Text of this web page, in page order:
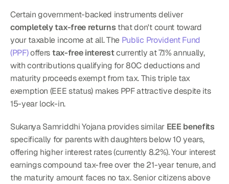
Certain government-backed instruments deliver
completely tax-free returns that don't count toward
your taxable income at all. The Public Provident Fund
(PPF) offers tax-free interest currently at 7.1% annually,
with contributions qualifying for 80C deductions and
maturity proceeds exempt from tax. This triple tax
exemption (EEE status) makes PPF attractive despite its
15-year lock-in.
Sukanya Samriddhi Yojana provides similar EEE benefits
specifically for parents with daughters below 10 years,
offering higher interest rates (currently 8.2%). Your interest
earnings compound tax-free over the 21-year tenure, and
the maturity amount faces no tax. Senior citizens above